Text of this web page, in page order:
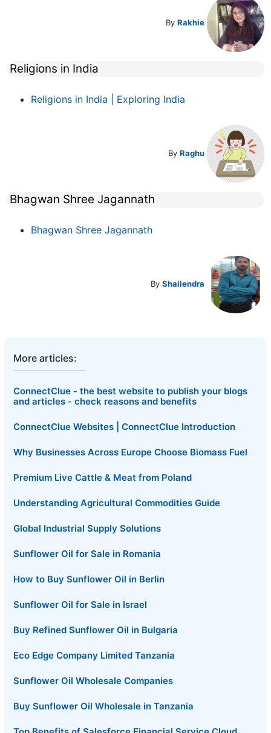
By Rakhie
Religions in India
Religions in India | Exploring India
By Raghu
Bhagwan Shree Jagannath
Bhagwan Shree Jagannath
By Shailendra
More articles:
ConnectClue - the best website to publish your blogs
and articles - check reasons and benefits
ConnectClue Websites | ConnectClue Introduction
Why Businesses Across Europe Choose Biomass Fuel
Premium Live Cattle & Meat from Poland
Understanding Agricultural Commodities Guide
Global Industrial Supply Solutions
Sunflower Oil for Sale in Romania
How to Buy Sunflower Oil in Berlin
Sunflower Oil for Sale in Israel
Buy Refined Sunflower Oil in Bulgaria
Eco Edge Company Limited Tanzania
Sunflower Oil Wholesale Companies
Buy Sunflower Oil Wholesale in Tanzania